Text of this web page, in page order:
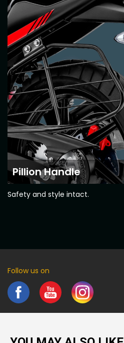
Pillion Handle
Safety and style intact.
Follow us on